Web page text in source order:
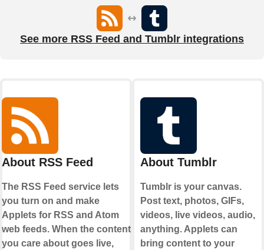
See more RSS Feed and Tumblr integrations
About RSS Feed
The RSS Feed service lets
you turn on and make
Applets for RSS and Atom
web feeds. When the content
you care about goes live,
About Tumblr
Tumblr is your canvas.
Post text, photos, GIFs,
videos, live videos, audio,
anything. Applets can
bring content to your